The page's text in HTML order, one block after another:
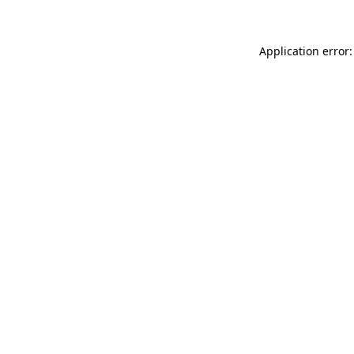
Application